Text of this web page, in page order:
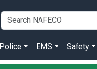
Police EMS Safety